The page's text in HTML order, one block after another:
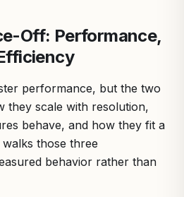
Off: Performance,
performance, but the two
they scale with resolution,
behave, and how they fit a
those three
behavior rather than